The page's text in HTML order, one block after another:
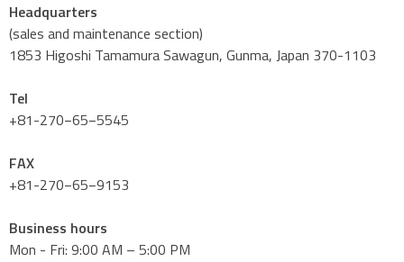
Headquarters
(sales and maintenance section)
1853 Higoshi Tamamura Sawagun, Gunma, Japan 370-1103
Tel
+81-270−65−5545
FAX
+81-270−65−9153
Business hours
Mon - Fri: 9:00 AM – 5:00 PM